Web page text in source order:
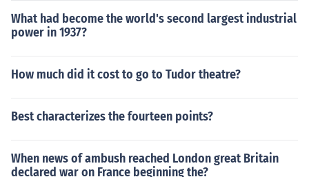
What had become the world's second largest industrial
power in 1937?
How much did it cost to go to Tudor theatre?
Best characterizes the fourteen points?
When news of ambush reached London great Britain
declared war on France beginning the?